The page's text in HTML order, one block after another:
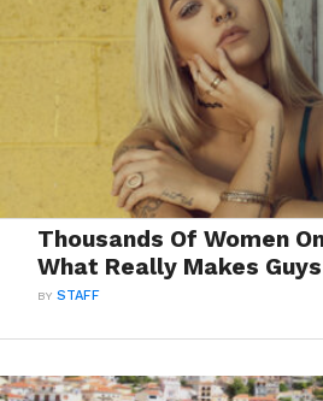
Thousands Of Women
What Really Makes
BYSTAFF